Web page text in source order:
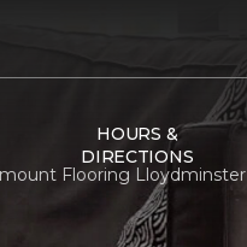
HOURS &
DIRECTIONS
Flooring Lloydminster